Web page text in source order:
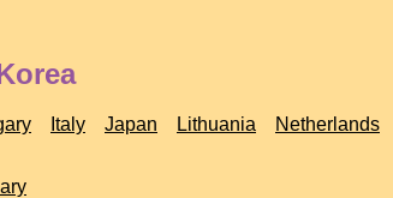
Italy Japan Lithuania Netherlands